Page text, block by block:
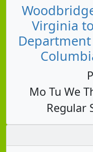
Virginia
Mo Tu We
Regular